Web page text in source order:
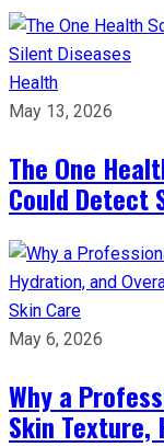
Health
May 13, 2026
The One
Could Detect
Skin Care
May 6, 2026
Why a
Skin Texture,